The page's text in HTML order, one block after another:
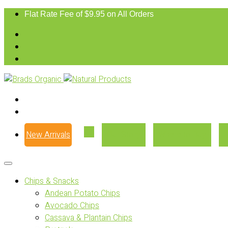
Flat Rate Fee of $9.95 on All Orders
New Arrivals
Chips & Snacks
Andean Potato Chips
Avocado Chips
Cassava & Plantain Chips